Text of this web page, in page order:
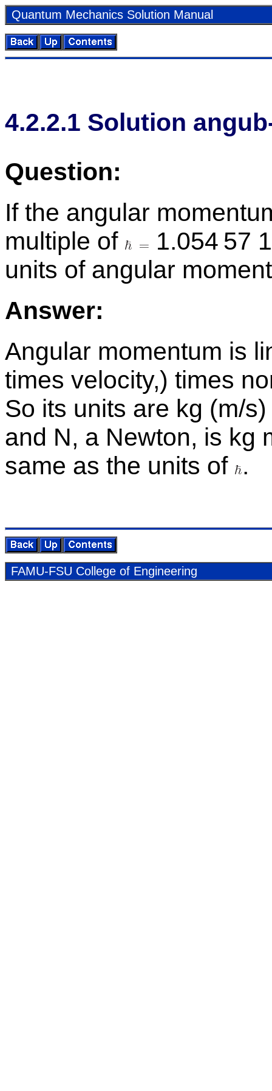
Quan­tum Me­chan­ics So­lu­tion Man­ual
4.2.2.1 So­lu­tion
Ques­tion:
If the an­gu­lar
mul­ti­ple of
1.054 57 1
units of an­gu­lar
An­swer:
An­gu­lar mo­men­tum is
times ve­loc­ity,) times
So its units are kg (m/
and N, a New­ton, is kg
same as the units of .
FAMU-FSU Col­lege of En­gi­neer­ing